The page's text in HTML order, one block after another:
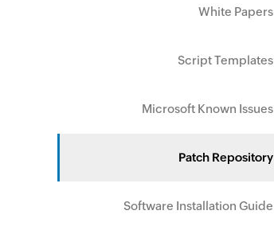
White Papers
Script Templates
Microsoft Known Issues
Patch Repository
Software Installation Guide